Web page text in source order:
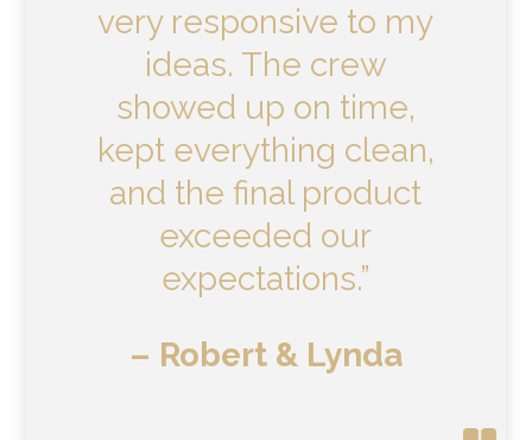
very responsive to my
ideas. The crew
showed up on time,
kept everything clean,
and the final product
exceeded our
expectations.”
– Robert & Lynda